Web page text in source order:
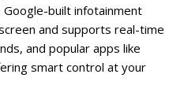
built infotainment
and supports real-time
and popular apps like
smart control at your